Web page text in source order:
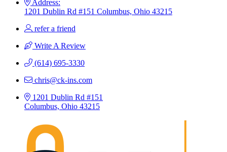
Address:
1201 Dublin Rd #151 Columbus, Ohio 43215
refer a friend
Write A Review
(614) 695-3330
chris@ck-ins.com
1201 Dublin Rd #151
Columbus, Ohio 43215